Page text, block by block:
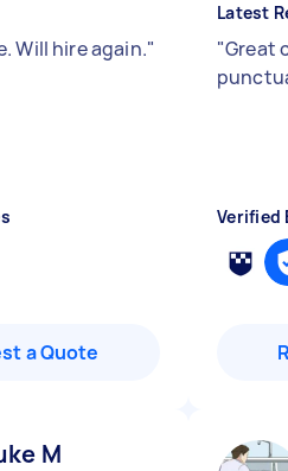
Will hire again."
a Quote
Latest
"Great
Verified
M